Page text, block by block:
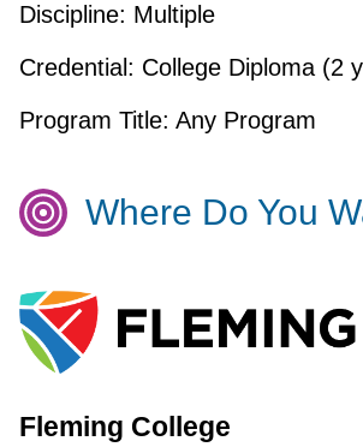
Discipline: Multiple
Credential: College Diploma (2
Program Title: Any Program
Where Do You
Fleming College